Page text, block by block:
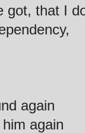
got, that I
again
again